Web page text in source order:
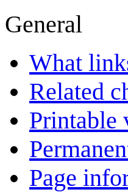
General
What
Related
Printable
Page